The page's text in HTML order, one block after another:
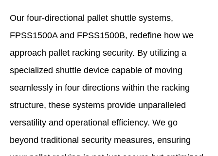
Our four-directional pallet shuttle systems,
FPSS1500A and FPSS1500B, redefine how we
approach pallet racking security. By utilizing a
specialized shuttle device capable of moving
seamlessly in four directions within the racking
structure, these systems provide unparalleled
versatility and operational efficiency. We go
beyond traditional security measures, ensuring